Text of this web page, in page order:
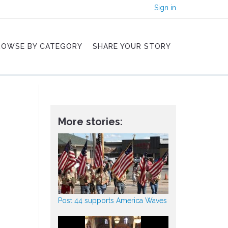
Sign in
BY CATEGORY SHARE YOUR STORY
More stories:
Post 44 supports America Waves